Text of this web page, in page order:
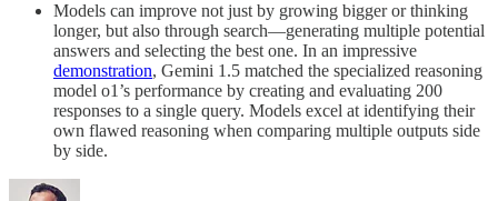
Models can improve not just by growing bigger or thinking
longer, but also through search—generating multiple potential
answers and selecting the best one. In an impressive
demonstration, Gemini 1.5 matched the specialized reasoning
model o1’s performance by creating and evaluating 200
responses to a single query. Models excel at identifying their
own flawed reasoning when comparing multiple outputs side
by side.